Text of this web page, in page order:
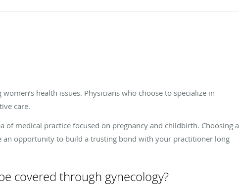
health issues. Physicians who choose to specialize in
care.
of medical practice focused on pregnancy and childbirth. Choosing a
an opportunity to build a trusting bond with your practitioner long
covered through gynecology?